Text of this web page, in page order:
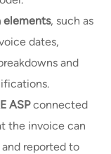
elements, such as
dates,
and
ASPconnected
the invoice can
reported to